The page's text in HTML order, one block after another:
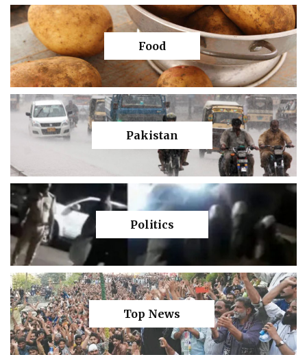
Food
Pakistan
Politics
Top News